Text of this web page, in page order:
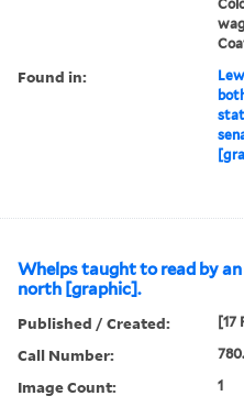
Found in:
Whelps taught to read by
north [graphic].
Published / Created: [17
Call Number:
Image Count: 1